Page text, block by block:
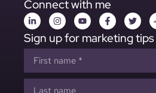
Connect with me
Sign up for marketing tips